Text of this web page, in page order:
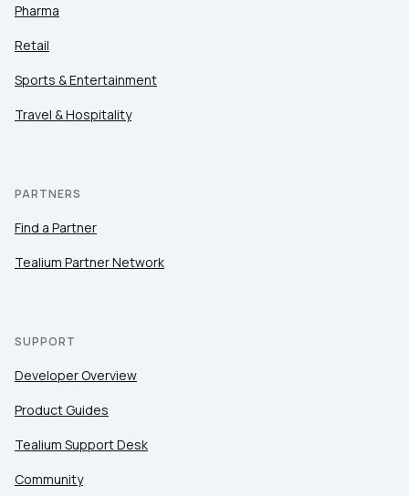
Pharma
Retail
Sports & Entertainment
Travel & Hospitality
PARTNERS
Find a Partner
Tealium Partner Network
SUPPORT
Developer Overview
Product Guides
Tealium Support Desk
Community